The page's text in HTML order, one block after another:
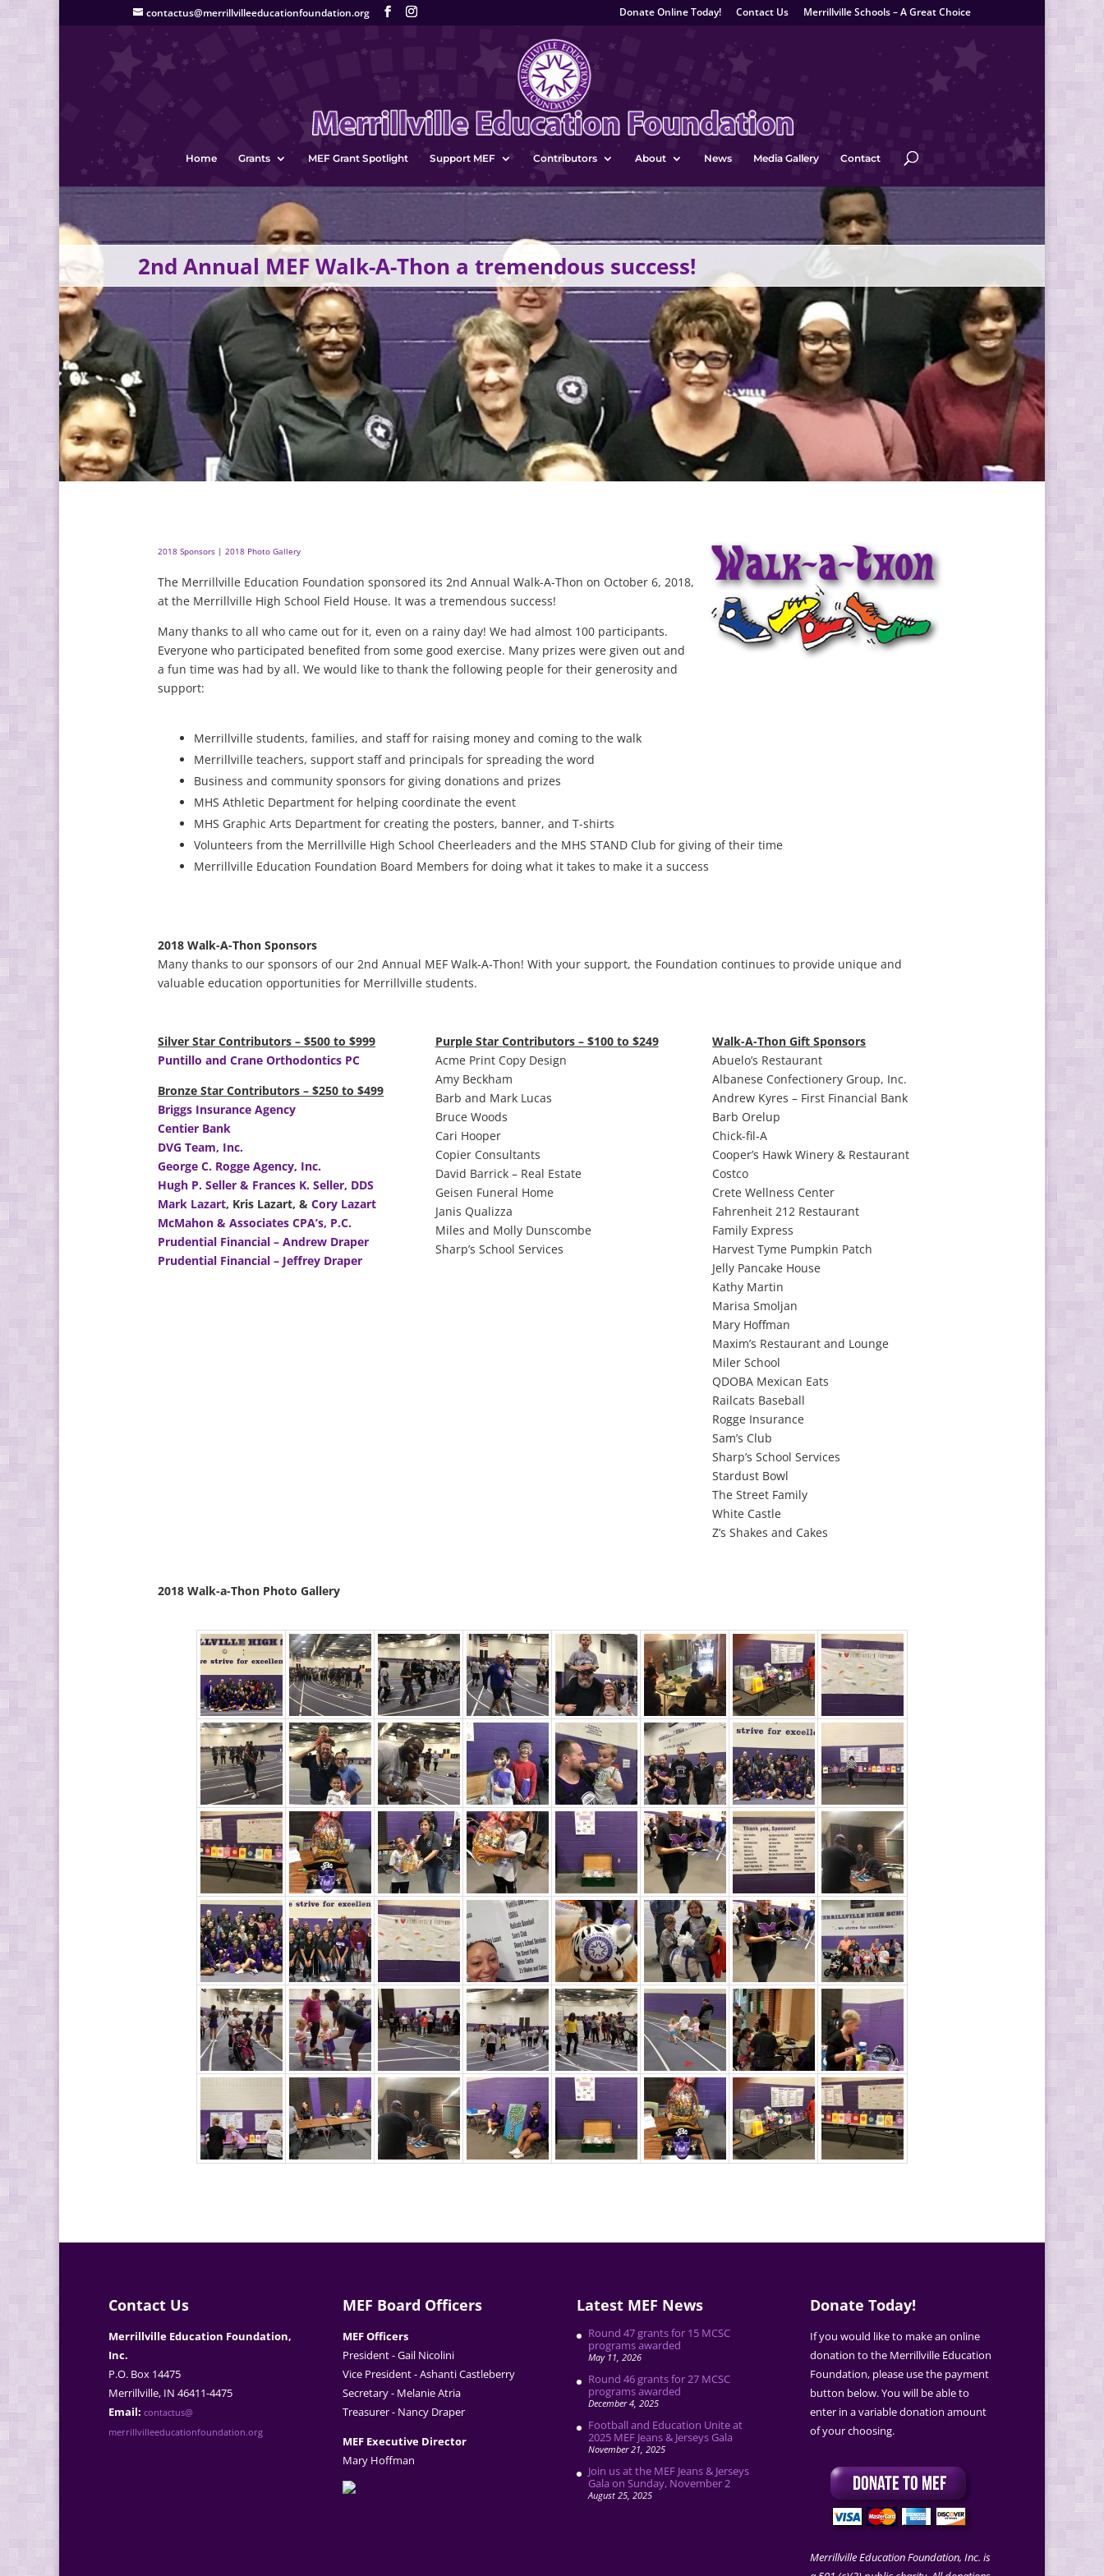
contactus@merrillvilleeducationfoundation.org Donate Online Today! Contact Us Merrillville Schools – A Great Choice
Home Grants MEF Grant Spotlight Support MEF Contributors About News Media Gallery Contact
2nd Annual MEF Walk-A-Thon a tremendous success!
2018 Sponsors | 2018 Photo Gallery
The Merrillville Education Foundation sponsored its 2nd Annual Walk-A-Thon on October 6, 2018,
at the Merrillville High School Field House. It was a tremendous success!
Many thanks to all who came out for it, even on a rainy day! We had almost 100 participants.
Everyone who participated benefited from some good exercise. Many prizes were given out and
a fun time was had by all. We would like to thank the following people for their generosity and
support:
Merrillville students, families, and staff for raising money and coming to the walk
Merrillville teachers, support staff and principals for spreading the word
Business and community sponsors for giving donations and prizes
MHS Athletic Department for helping coordinate the event
MHS Graphic Arts Department for creating the posters, banner, and T-shirts
Volunteers from the Merrillville High School Cheerleaders and the MHS STAND Club for giving of their time
Merrillville Education Foundation Board Members for doing what it takes to make it a success
2018 Walk-A-Thon Sponsors
Many thanks to our sponsors of our 2nd Annual MEF Walk-A-Thon! With your support, the Foundation continues to provide unique and
valuable education opportunities for Merrillville students.
Silver Star Contributors – $500 to $999
Puntillo and Crane Orthodontics PC
Bronze Star Contributors – $250 to $499
Briggs Insurance Agency
Centier Bank
DVG Team, Inc.
George C. Rogge Agency, Inc.
Hugh P. Seller & Frances K. Seller, DDS
Mark Lazart, Kris Lazart, & Cory Lazart
McMahon & Associates CPA’s, P.C.
Prudential Financial – Andrew Draper
Prudential Financial – Jeffrey Draper
Purple Star Contributors – $100 to $249
Acme Print Copy Design
Amy Beckham
Barb and Mark Lucas
Bruce Woods
Cari Hooper
Copier Consultants
David Barrick – Real Estate
Geisen Funeral Home
Janis Qualizza
Miles and Molly Dunscombe
Sharp’s School Services
Walk-A-Thon Gift Sponsors
Abuelo’s Restaurant
Albanese Confectionery Group, Inc.
Andrew Kyres – First Financial Bank
Barb Orelup
Chick-fil-A
Cooper’s Hawk Winery & Restaurant
Costco
Crete Wellness Center
Fahrenheit 212 Restaurant
Family Express
Harvest Tyme Pumpkin Patch
Jelly Pancake House
Kathy Martin
Marisa Smoljan
Mary Hoffman
Maxim’s Restaurant and Lounge
Miler School
QDOBA Mexican Eats
Railcats Baseball
Rogge Insurance
Sam’s Club
Sharp’s School Services
Stardust Bowl
The Street Family
White Castle
Z’s Shakes and Cakes
2018 Walk-a-Thon Photo Gallery
Contact Us
Merrillville Education Foundation,
Inc.
P.O. Box 14475
Merrillville, IN 46411-4475
Email: contactus@
merrillvilleeducationfoundation.org
MEF Board Officers
MEF Officers
President - Gail Nicolini
Vice President - Ashanti Castleberry
Secretary - Melanie Atria
Treasurer - Nancy Draper
MEF Executive Director
Mary Hoffman
Latest MEF News
Round 47 grants for 15 MCSC
programs awarded
May 11, 2026
Round 46 grants for 27 MCSC
programs awarded
December 4, 2025
Football and Education Unite at
2025 MEF Jeans & Jerseys Gala
November 21, 2025
Join us at the MEF Jeans & Jerseys
Gala on Sunday, November 2
August 25, 2025
Donate Today!
If you would like to make an online
donation to the Merrillville Education
Foundation, please use the payment
button below. You will be able to
enter in a variable donation amount
of your choosing.
Merrillville Education Foundation, Inc. is